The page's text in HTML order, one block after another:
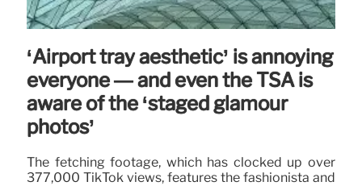
‘Airport tray aesthetic’ is annoying
everyone — and even the TSA is
aware of the ‘staged glamour
photos’
The fetching footage, which has clocked up over
377,000 TikTok views, features the fashionista and